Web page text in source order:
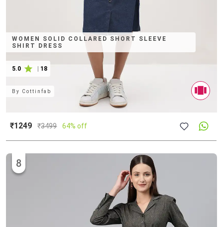
WOMEN SOLID COLLARED SHORT SLEEVE
SHIRT DRESS
5.0 | 18
By Cottinfab
₹1249 ₹3499 64% off
8